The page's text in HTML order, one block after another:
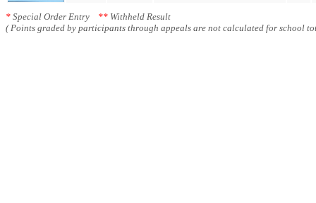
* Special Order Entry ** Withheld Result
( Points graded by participants through appeals are not calculated for school